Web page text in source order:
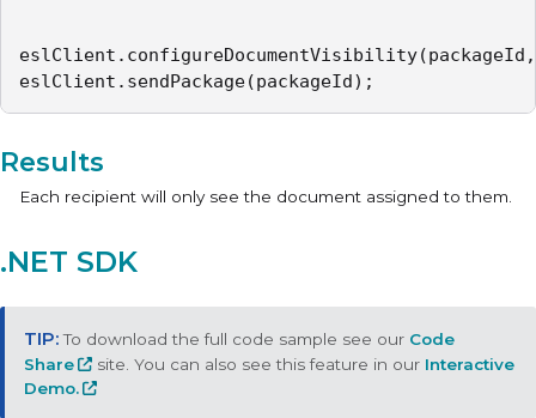
eslClient.sendPackage(packageId);
Results
Each recipient will only see the document assigned to them.
.NET SDK
To download the full code sample see our Code
Share
site. You can also see this feature in our Interactive
Demo.